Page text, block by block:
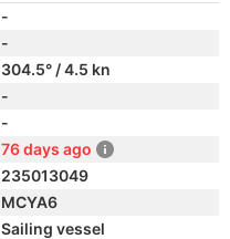
-
-
304.5° / 4.5 kn
-
-
76 days ago
235013049
MCYA6
Sailing vessel